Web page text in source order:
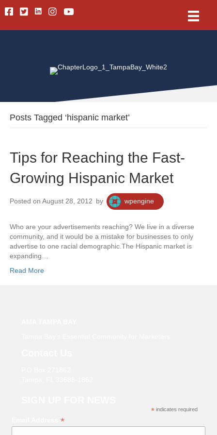
FacebookTwitterLinkedinInstagramYoutube
Posts Tagged ‘hispanic market’
Tips for Reaching the Fast-
Growing Hispanic Market
Posted on August 28, 2012 by wpengine
Who are your advertisements reaching? We live in a diverse
community, and it would be a mistake for businesses to only
advertise to one racial demographic.The Hispanic market is
expanding…
Read More
* indicates required
*